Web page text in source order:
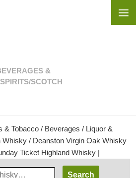
&
/SCOTCH
& Tobacco / Beverages / Liquor &
Whisky / Deanston Virgin Oak Whisky
Ticket Highland Whisky |